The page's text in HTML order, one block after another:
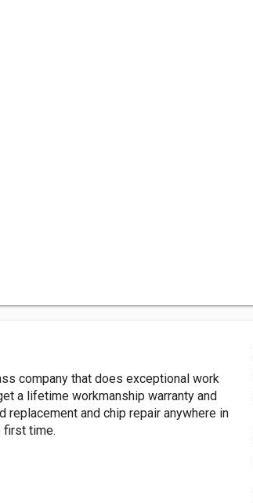
company that does exceptional work
a lifetime workmanship warranty and
and chip repair anywhere in
first time.